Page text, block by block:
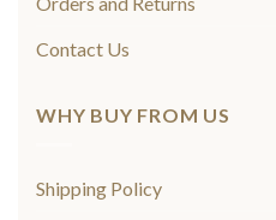
Contact Us
WHY BUY FROM US
Shipping Policy